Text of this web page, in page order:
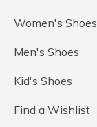
Women's Shoes
Men's Shoes
Kid's Shoes
Find a Wishlist